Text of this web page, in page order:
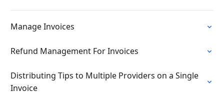
Manage Invoices
Refund Management For Invoices
Distributing Tips to Multiple Providers on a Single
Invoice